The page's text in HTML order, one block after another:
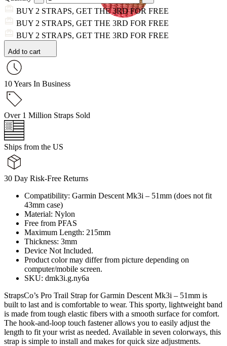
BUY 2 STRAPS, GET THE 3RD FOR FREE
BUY 2 STRAPS, GET THE 3RD FOR FREE
BUY 2 STRAPS, GET THE 3RD FOR FREE
Add to cart
10 Years In Business
Over 1 Million Straps Sold
Ships from the US
30 Day Risk-Free Returns
Compatibility: Garmin Descent Mk3i – 51mm (does not fit
43mm case)
Material: Nylon
Free from PFAS
Maximum Length: 215mm
Thickness: 3mm
Device Not Included.
Product color may differ from picture depending on
computer/mobile screen.
SKU: dmk3i.g.ny6a
StrapsCo’s Pro Trail Strap for Garmin Descent Mk3i – 51mm is
built to last and is comfortable to wear. This sporty, lightweight band
is made from tough elastic fibers with a smooth surface for comfort.
The hook-and-loop touch fastener allows you to easily adjust the
length to fit your wrist as needed. Available in seven colorways, this
strap is simple to install and makes for quick size adjustments.